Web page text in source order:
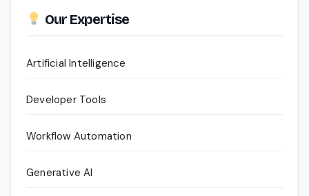
Our Expertise
Artificial Intelligence
Developer Tools
Workflow Automation
Generative AI